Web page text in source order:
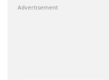
Advertisement